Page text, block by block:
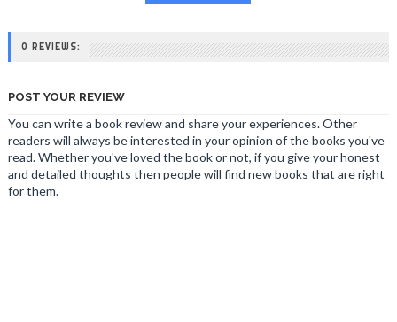
0 REVIEWS:
POST YOUR REVIEW
You can write a book review and share your experiences. Other
readers will always be interested in your opinion of the books you've
read. Whether you've loved the book or not, if you give your honest
and detailed thoughts then people will find new books that are right
for them.